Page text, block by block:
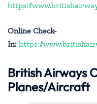
https://
Online Check-
In: https://
British Airways
Planes/Aircraft